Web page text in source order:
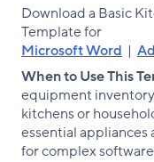
Download a Basic
Template for
Microsoft Word |
When to Use This
equipment
kitchens or
essential
for complex